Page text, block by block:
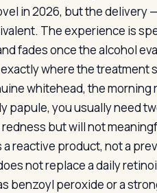
in 2026, but the
The experience is
fades once the alcohol
where the treatment
whitehead, the
papule, you usually need
but will not
reactive product, not a
not replace a daily
benzoyl peroxide or a